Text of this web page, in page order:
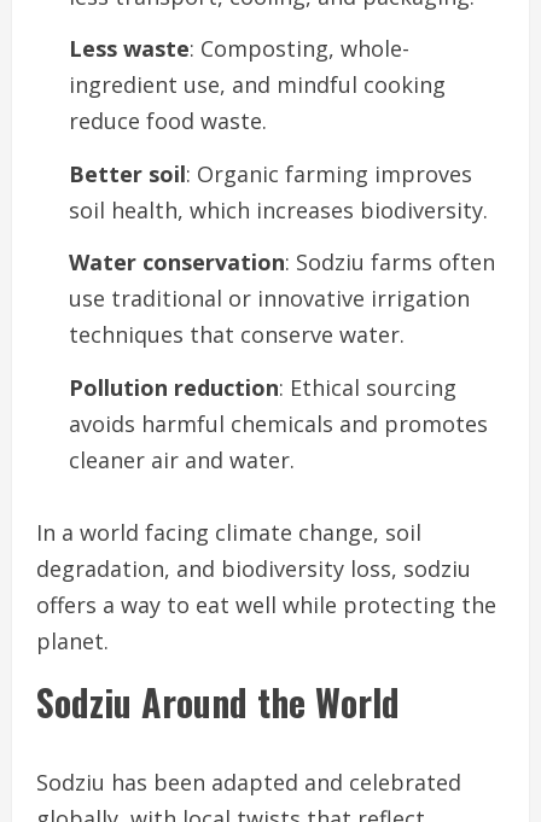
Less waste: Composting, whole-
ingredient use, and mindful cooking
reduce food waste.
Better soil: Organic farming improves
soil health, which increases biodiversity.
Water conservation: Sodziu farms often
use traditional or innovative irrigation
techniques that conserve water.
Pollution reduction: Ethical sourcing
avoids harmful chemicals and promotes
cleaner air and water.
In a world facing climate change, soil
degradation, and biodiversity loss, sodziu
offers a way to eat well while protecting the
planet.
Sodziu Around the World
Sodziu has been adapted and celebrated